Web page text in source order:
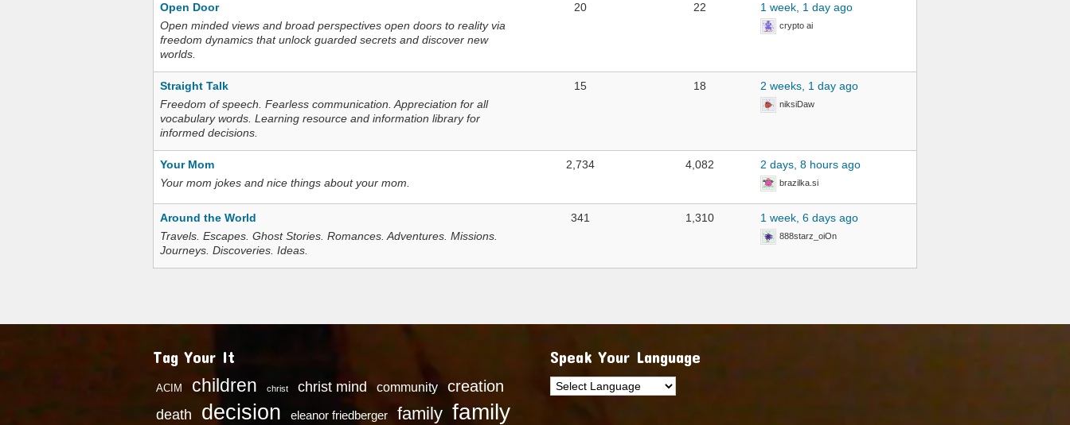
Open Door
Open minded views and broad perspectives open doors to reality via
freedom dynamics that unlock guarded secrets and discover new
worlds.
20 22 1 week, 1 day ago
crypto ai
Straight Talk
Freedom of speech. Fearless communication. Appreciation for all
vocabulary words. Learning resource and information library for
informed decisions.
15 18 2 weeks, 1 day ago
niksiDaw
Your Mom
Your mom jokes and nice things about your mom.
2,734 4,082 2 days, 8 hours ago
brazilka.si
Around the World
Travels. Escapes. Ghost Stories. Romances. Adventures. Missions.
Journeys. Discoveries. Ideas.
341 1,310 1 week, 6 days ago
888starz_oiOn
Tag Your It
ACIM children christ christ mind community creation
death decision eleanor friedberger family family
Speak Your Language